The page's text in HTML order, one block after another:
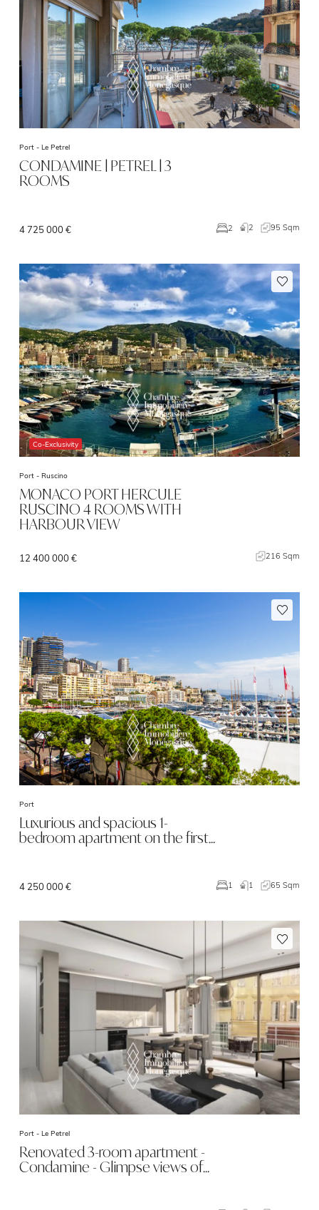
Port - Le Petrel
CONDAMINE | PETREL | 3
ROOMS
4 725 000 € 2 2 95 Sqm
Co-Exclusivity
Port - Ruscino
MONACO PORT HERCULE
RUSCINO 4 ROOMS WITH
HARBOUR VIEW
12 400 000 € 216 Sqm
Port
Luxurious and spacious 1-
bedroom apartment on the first…
4 250 000 € 1 1 65 Sqm
Port - Le Petrel
Renovated 3-room apartment -
Condamine - Glimpse views of…